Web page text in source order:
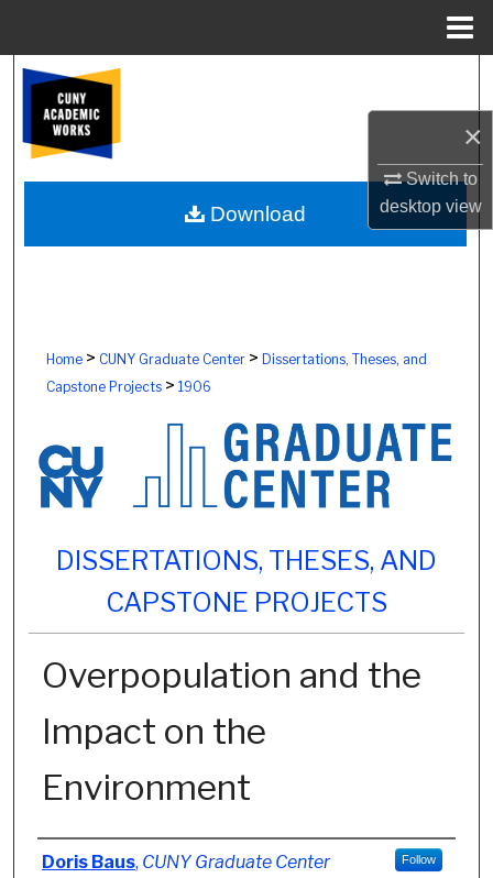
×
Switch to
desktopview
Browse Colleges, Schools, Centers
My Account
About
Home> CUNY Graduate Center> Dissertations, Theses, and
Capstone Projects> 1906
DISSERTATIONS, THESES, AND
CAPSTONE PROJECTS
Overpopulation and the
Impact on the
Environment
Author
Doris Baus, CUNY Graduate Center Follow
Download